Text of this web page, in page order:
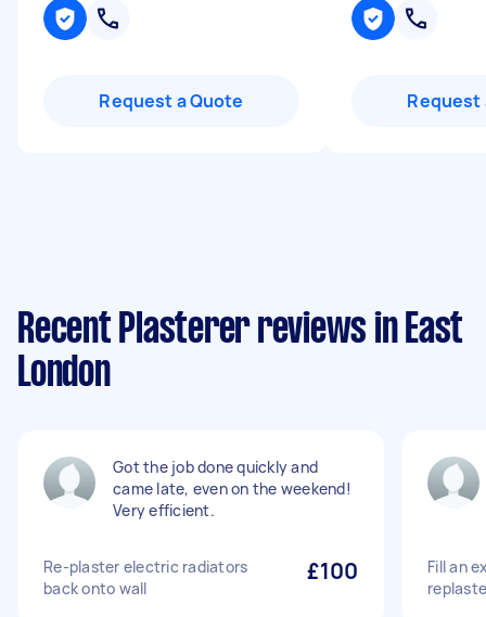
Request a Quote Request
Recent Plasterer reviews in East
London
Got the job done quickly and
came late, even on the weekend!
Very efficient.
Re-plaster electric radiators
back onto wall
£100
Fill an